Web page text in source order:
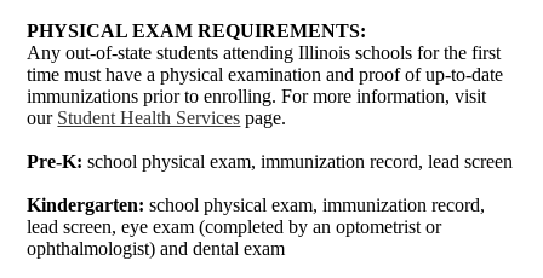
PHYSICAL EXAM REQUIREMENTS:
Any out-of-state students attending Illinois schools for the first
time must have a physical examination and proof of up-to-date
immunizations prior to enrolling. For more information, visit
our Student Health Services page.
Pre-K: school physical exam, immunization record, lead screen
Kindergarten: school physical exam, immunization record,
lead screen, eye exam (completed by an optometrist or
ophthalmologist) and dental exam